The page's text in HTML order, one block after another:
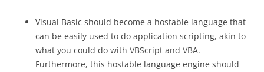
Visual Basic should become a hostable language that
can be easily used to do application scripting, akin to
what you could do with VBScript and VBA.
Furthermore, this hostable language engine should